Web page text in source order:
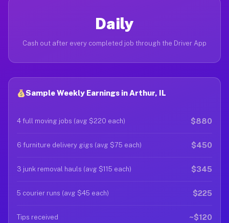
Daily
Cash out after every completed job through the Driver App
Sample Weekly Earnings in Arthur, IL
4 full moving jobs (avg $220 each) $880
6 furniture delivery gigs (avg $75 each) $450
3 junk removal hauls (avg $115 each) $345
5 courier runs (avg $45 each) $225
Tips received ~$120